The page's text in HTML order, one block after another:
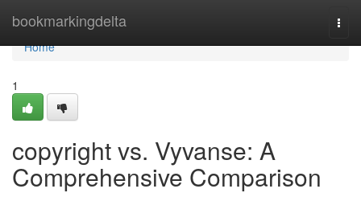
bookmarkingdelta
Home
Home
1
copyright vs. Vyvanse: A
Comprehensive Comparison